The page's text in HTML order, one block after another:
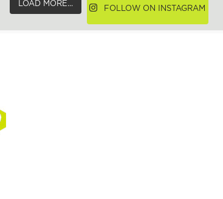
LOAD MORE...
FOLLOW ON INSTAGRAM